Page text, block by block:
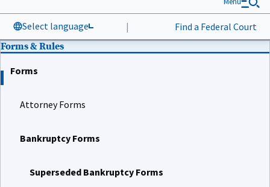
Select language | Find a Federal Court
Forms & Rules
Forms
Attorney Forms
Bankruptcy Forms
Superseded Bankruptcy Forms